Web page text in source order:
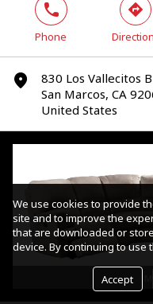
phone
Phone
direction
marker
830 Los Vallecitos
San Marcos, CA
United States
We use cookies to provide
site and to improve the
that are downloaded or
device. By continuing to use
Accept